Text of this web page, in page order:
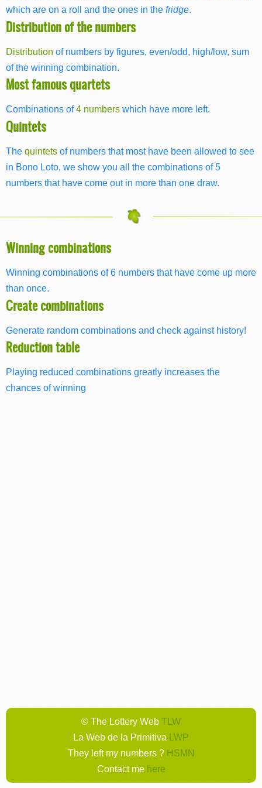
which are on a roll and the ones in the fridge.
Distribution of the numbers
Distribution of numbers by figures, even/odd, high/low, sum
of the winning combination.
Most famous quartets
Combinations of4 numbers which have more left.
Quintets
The quintets of numbers that most have been allowed to see
in Bono Loto, we show you all the combinations of 5
numbers that have come out in more than one draw.
Winning combinations
Winning combinations of 6 numbers that have come up more
than once.
Create combinations
Generate random combinations and check against history!
Reduction table
Playing reduced combinations greatly increases the
chances of winning
© The Lottery Web TLW
La Web de la Primitiva LWP
They left my numbers ? HSMN
Contact me here